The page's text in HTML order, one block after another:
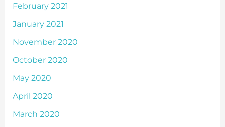
February 2021
January 2021
November 2020
October 2020
May 2020
April 2020
March 2020